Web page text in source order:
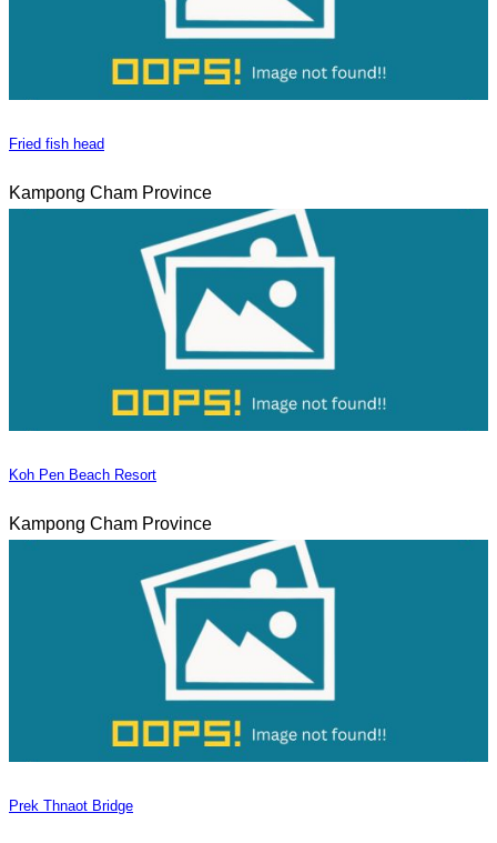
Fried fish head
Kampong Cham Province
Koh Pen Beach Resort
Kampong Cham Province
Prek Thnaot Bridge